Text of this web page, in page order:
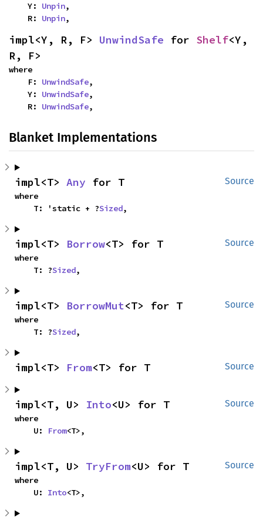
    Y:
Unpin,
    R:
Unpin,
impl<Y, R, F> UnwindSafe for Shelf<Y,
R, F>
where
    F:
UnwindSafe,
    Y:
UnwindSafe,
    R:
UnwindSafe,
Blanket Implementations
Source
impl<T> Any for T
where
    T: 'static + ?
Sized,
Source
impl<T> Borrow<T> for T
where
    T: ?
Sized,
Source
impl<T> BorrowMut<T> for T
where
    T: ?
Sized,
Source
impl<T> From<T> for T
Source
impl<T, U> Into<U> for T
where
    U:
From<T>,
Source
impl<T, U> TryFrom<U> for T
where
    U:
Into<T>,